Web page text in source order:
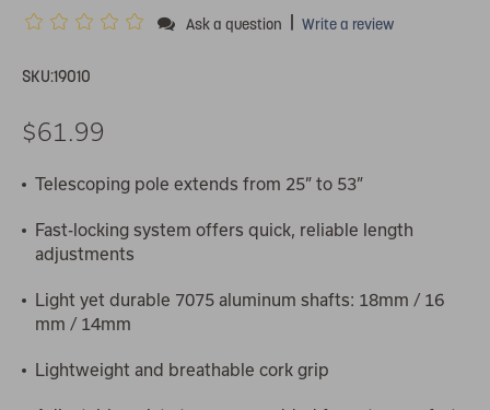
Ask a question | Write a review
SKU:19010
$61.99
Telescoping pole extends from 25” to 53”
Fast-locking system offers quick, reliable length
adjustments
Light yet durable 7075 aluminum shafts: 18mm / 16
mm / 14mm
Lightweight and breathable cork grip